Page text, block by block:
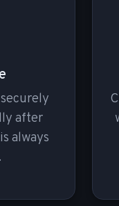
after
always